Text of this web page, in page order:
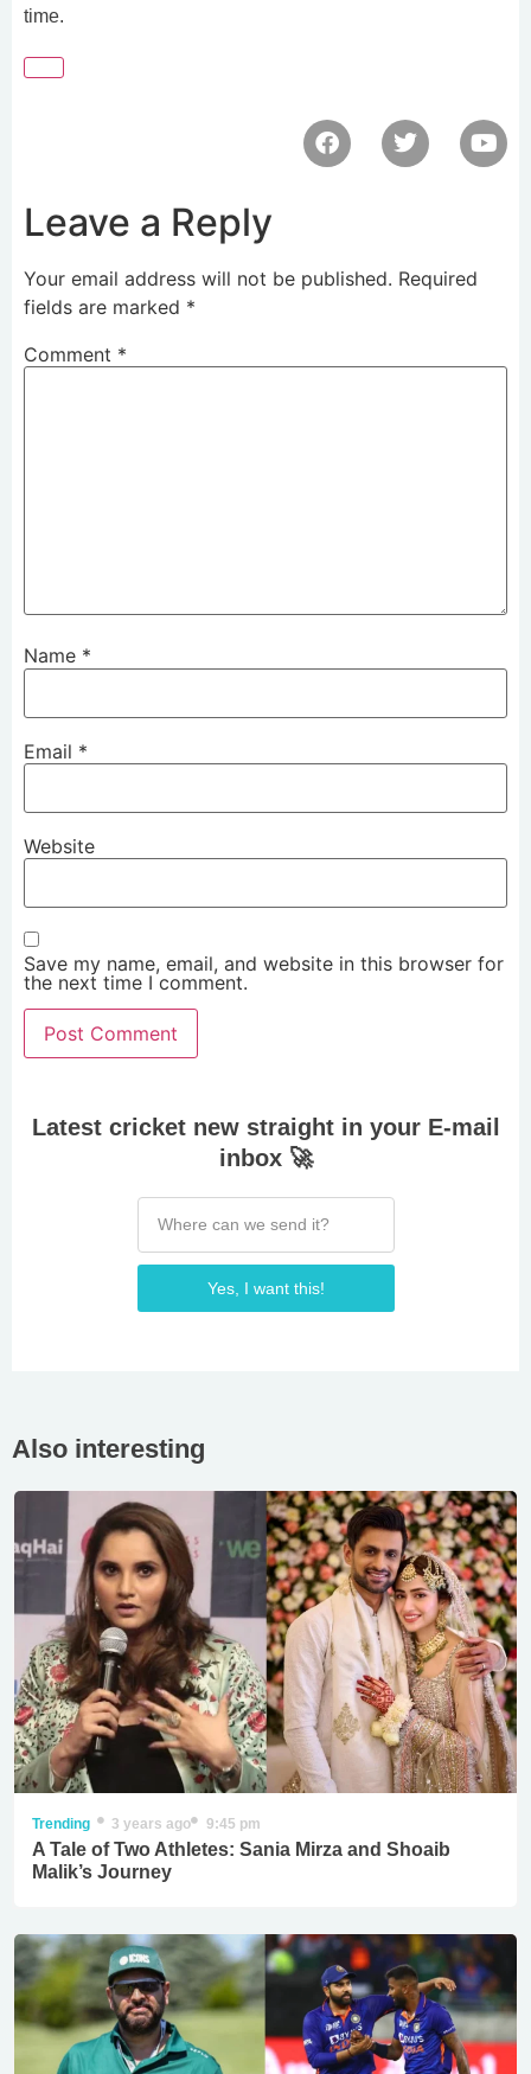
time.
Leave a Reply
Your email address will not be published. Required
fields are marked *
Comment *
Name *
Email *
Website
Save my name, email, and website in this browser for
the next time I comment.
Latest cricket new straight in your E-mail
inbox 🚀
Yes, I want this!
Also interesting
Trending 3 years ago 9:45 pm
A Tale of Two Athletes: Sania Mirza and Shoaib
Malik’s Journey